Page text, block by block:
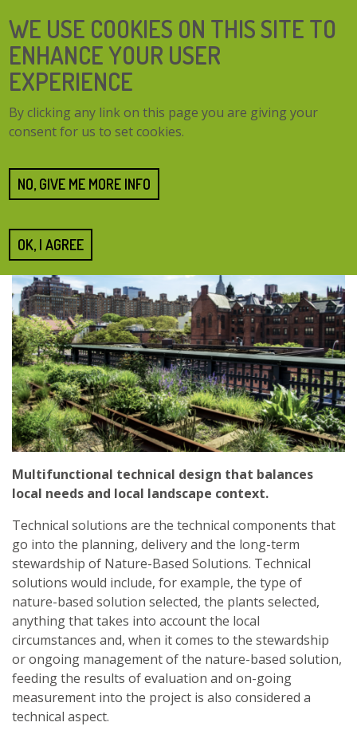
WE USE COOKIES ON THIS SITE TO
ENHANCE YOUR USER
EXPERIENCE
By clicking any link on this page you are giving your
consent for us to set cookies.
NO, GIVE ME MORE INFO
OK, I AGREE
to
main
content
SEARCH
FORM
MENU
Technical solutions
Multifunctional technical design that balances
local needs and local landscape context.
Technical solutions are the technical components that
go into the planning, delivery and the long-term
stewardship of Nature-Based Solutions. Technical
solutions would include, for example, the type of
nature-based solution selected, the plants selected,
anything that takes into account the local
circumstances and, when it comes to the stewardship
or ongoing management of the nature-based solution,
feeding the results of evaluation and on-going
measurement into the project is also considered a
technical aspect.